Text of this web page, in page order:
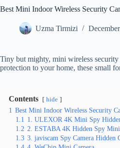
Best Mini Indoor Wireless Security
Uzma Tirmizi
Tiny but mighty, mini wireless
protection to your home, these small
Contents hide
1 Best Mini Indoor Wireless Security
1.1 1. ULEXOR 4K Mini Spy
1.2 2. ESTABA 4K Hidden Spy Mini
1.3 3. javiscam Spy Camera Hidden